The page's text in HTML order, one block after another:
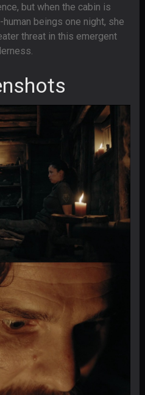
but when the cabin is
beings one night, she
threat in this emergent